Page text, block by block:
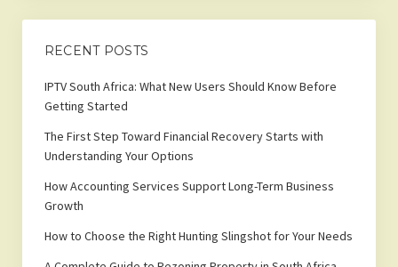
RECENT POSTS
IPTV South Africa: What New Users Should Know Before
Getting Started
The First Step Toward Financial Recovery Starts with
Understanding Your Options
How Accounting Services Support Long-Term Business
Growth
How to Choose the Right Hunting Slingshot for Your Needs